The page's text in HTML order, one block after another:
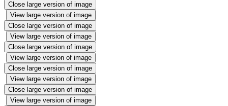
Close large version of image
View large version of image
Close large version of image
View large version of image
Close large version of image
View large version of image
Close large version of image
View large version of image
Close large version of image
View large version of image